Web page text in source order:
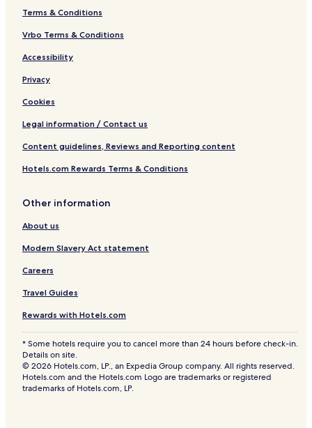
Terms & Conditions
Vrbo Terms & Conditions
Accessibility
Privacy
Cookies
Legal information / Contact us
Content guidelines, Reviews and Reporting content
Hotels.com Rewards Terms & Conditions
Other information
About us
Modern Slavery Act statement
Careers
Travel Guides
Rewards with Hotels.com
* Some hotels require you to cancel more than 24 hours before check-in.
Details on site.
© 2026 Hotels.com, LP., an Expedia Group company. All rights reserved.
Hotels.com and the Hotels.com Logo are trademarks or registered
trademarks of Hotels.com, LP.